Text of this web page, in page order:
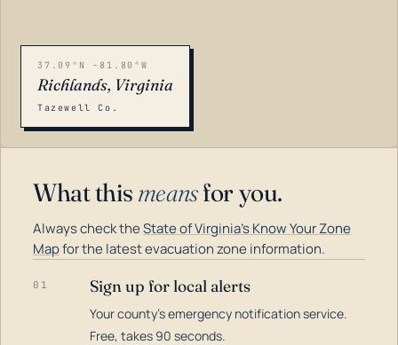
37.09°N -81.80°W
Richlands, Virginia
Tazewell Co.
What this meansfor you.
Always check theState of Virginia's Know Your Zone
Mapfor the latest evacuation zone information.
01 Sign up for local alerts
Your county's emergency notification service.
Free, takes 90 seconds.